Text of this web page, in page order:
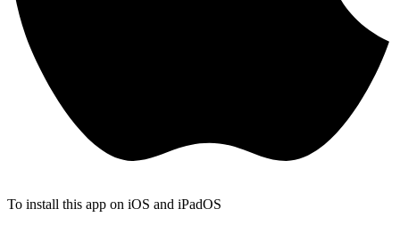
To install this app on iOS and iPadOS